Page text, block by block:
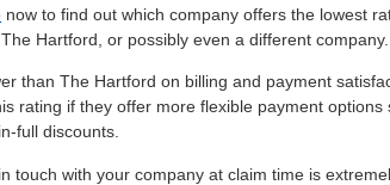
now to find out which company offers the lowest
Hartford, or possibly even a different company.
than The Hartford on billing and payment
rating if they offer more flexible payment options
full discounts.
touch with your company at claim time is